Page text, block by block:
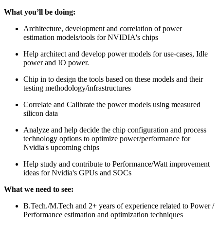
What you’ll be doing:
Architecture, development and correlation of power
estimation models/tools for NVIDIA's chips
Help architect and develop power models for use-cases, Idle
power and IO power.
Chip in to design the tools based on these models and their
testing methodology/infrastructures
Correlate and Calibrate the power models using measured
silicon data
Analyze and help decide the chip configuration and process
technology options to optimize power/performance for
Nvidia's upcoming chips
Help study and contribute to Performance/Watt improvement
ideas for Nvidia's GPUs and SOCs
What we need to see:
B.Tech./M.Tech and 2+ years of experience related to Power /
Performance estimation and optimization techniques